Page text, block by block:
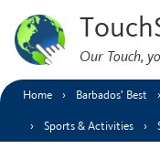
Our Touch,
Home Barbados’ Best
Sports & Activities